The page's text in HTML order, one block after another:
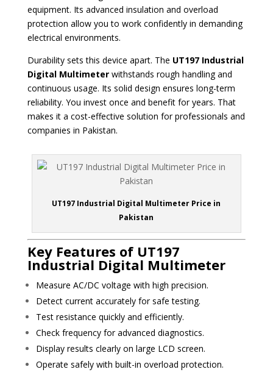
equipment. Its advanced insulation and overload
protection allow you to work confidently in demanding
electrical environments.
Durability sets this device apart. The UT197 Industrial
Digital Multimeterwithstands rough handling and
continuous usage. Its solid design ensures long-term
reliability. You invest once and benefit for years. That
makes it a cost-effective solution for professionals and
companies in Pakistan.
UT197 Industrial Digital Multimeter Price in
Pakistan
Key Features of UT197
Industrial Digital Multimeter
Measure AC/DC voltage with high precision.
Detect current accurately for safe testing.
Test resistance quickly and efficiently.
Check frequency for advanced diagnostics.
Display results clearly on large LCD screen.
Operate safely with built-in overload protection.